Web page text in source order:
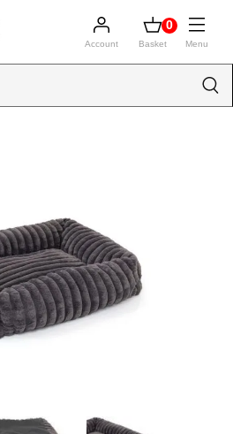
Menu
Account
0
Basket